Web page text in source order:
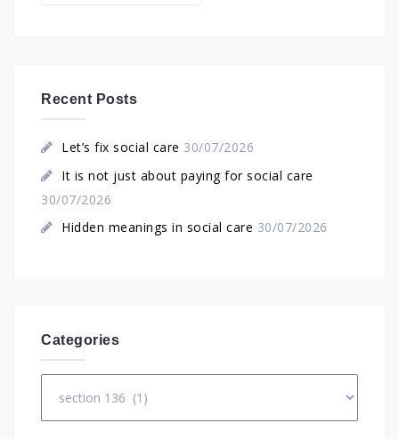
Recent Posts
Let’s fix social care 30/07/2026
It is not just about paying for social care
30/07/2026
Hidden meanings in social care 30/07/2026
Categories